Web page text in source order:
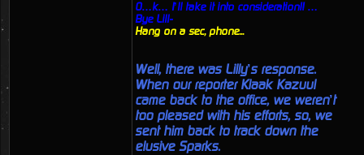
O…k… I’ll take it into consideration!! …
Bye Lill-
Hang on a sec, phone...
Well, there was Lilly’s response.
When our reporter Klaak Kazuul
came back to the office, we weren’t
too pleased with his efforts, so, we
sent him back to track down the
elusive Sparks.